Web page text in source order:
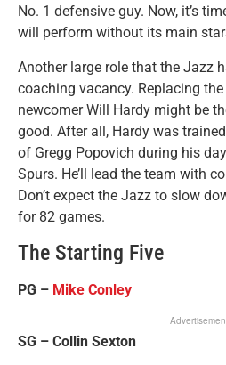
No. 1 defensive guy. Now, it’s
will perform without its main
Another large role that the Jazz
coaching vacancy. Replacing
newcomer Will Hardy might be
good. After all, Hardy was
of Gregg Popovich during his
Spurs. He’ll lead the team with
Don’t expect the Jazz to slow
for 82 games.
The Starting Five
PG – Mike Conley
SG – Collin Sexton